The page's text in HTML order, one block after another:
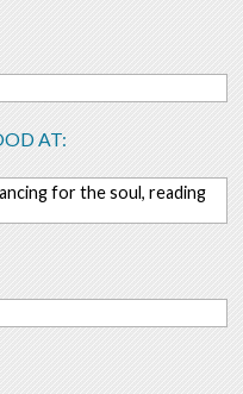
AT:
for the soul, reading